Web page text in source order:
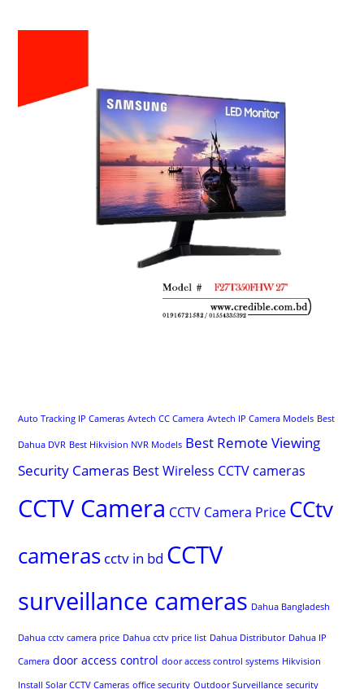
Auto Tracking IP Cameras Avtech CC Camera Avtech IP Camera Models Best
Dahua DVR Best Hikvision NVR Models Best Remote Viewing
Security Cameras Best Wireless CCTV cameras
CCTV Camera CCTV Camera Price CCtv
cameras cctv in bd CCTV
surveillance cameras Dahua Bangladesh
Dahua cctv camera price Dahua cctv price list Dahua Distributor Dahua IP
Camera door access control door access control systems Hikvision
Install Solar CCTV Cameras office security Outdoor Surveillance security